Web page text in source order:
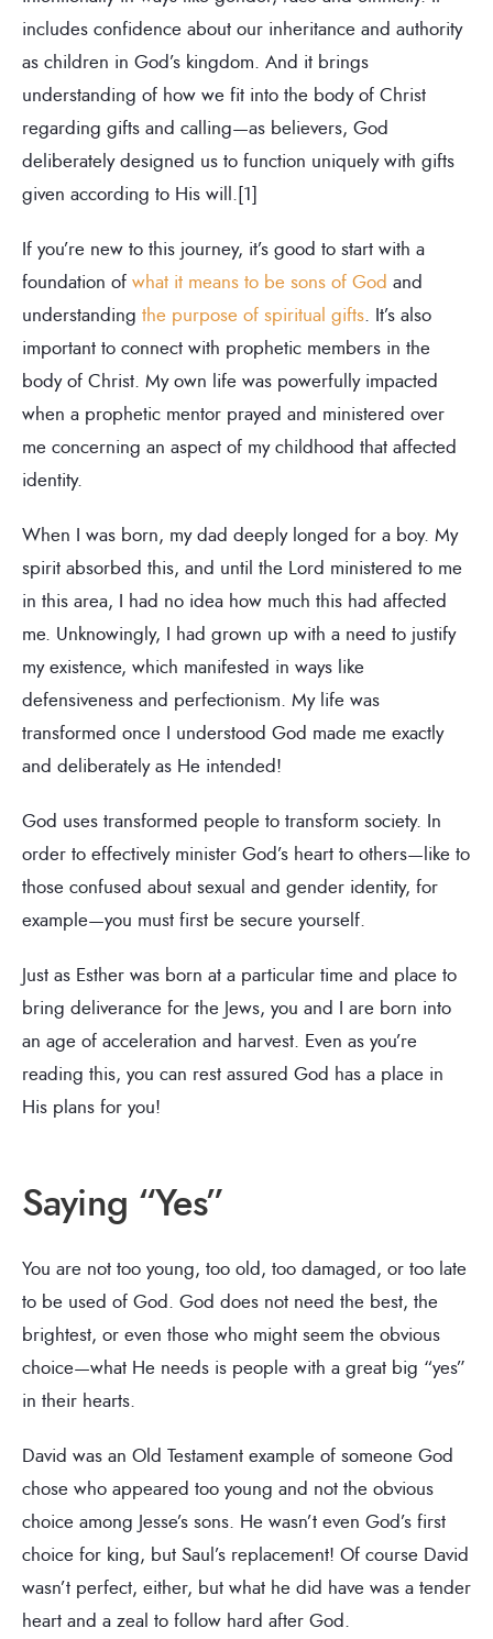
includes confidence about our inheritance and authority
as children in God’s kingdom. And it brings
understanding of how we fit into the body of Christ
regarding gifts and calling—as believers, God
deliberately designed us to function uniquely with gifts
given according to His will.[1]
If you’re new to this journey, it’s good to start with a
foundation of what it means to be sons of God and
understanding the purpose of spiritual gifts. It’s also
important to connect with prophetic members in the
body of Christ. My own life was powerfully impacted
when a prophetic mentor prayed and ministered over
me concerning an aspect of my childhood that affected
identity.
When I was born, my dad deeply longed for a boy. My
spirit absorbed this, and until the Lord ministered to me
in this area, I had no idea how much this had affected
me. Unknowingly, I had grown up with a need to justify
my existence, which manifested in ways like
defensiveness and perfectionism. My life was
transformed once I understood God made me exactly
and deliberately as He intended!
God uses transformed people to transform society. In
order to effectively minister God’s heart to others—like to
those confused about sexual and gender identity, for
example—you must first be secure yourself.
Just as Esther was born at a particular time and place to
bring deliverance for the Jews, you and I are born into
an age of acceleration and harvest. Even as you’re
reading this, you can rest assured God has a place in
His plans for you!
Saying “Yes”
You are not too young, too old, too damaged, or too late
to be used of God. God does not need the best, the
brightest, or even those who might seem the obvious
choice—what He needs is people with a great big “yes”
in their hearts.
David was an Old Testament example of someone God
chose who appeared too young and not the obvious
choice among Jesse’s sons. He wasn’t even God’s first
choice for king, but Saul’s replacement! Of course David
wasn’t perfect, either, but what he did have was a tender
heart and a zeal to follow hard after God.